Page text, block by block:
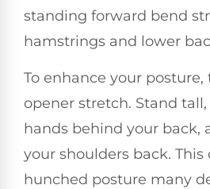
standing forward bend
hamstrings and lower
To enhance your
opener stretch. Stand
hands behind your back,
your shoulders back.
hunched posture many